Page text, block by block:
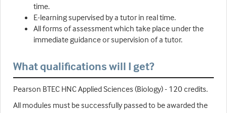
time.
E-learning supervised by a tutor in real time.
All forms of assessment which take place under the
immediate guidance or supervision of a tutor.
What qualifications will I get?
Pearson BTEC HNC Applied Sciences (Biology) - 120 credits.
All modules must be successfully passed to be awarded the